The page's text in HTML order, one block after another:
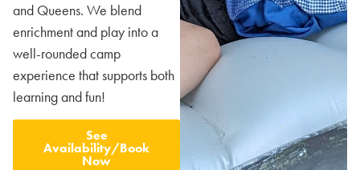
and Queens. We blend
enrichment and play into a
well-rounded camp
experience that supports both
learning and fun!
See
Availability/Book
Now